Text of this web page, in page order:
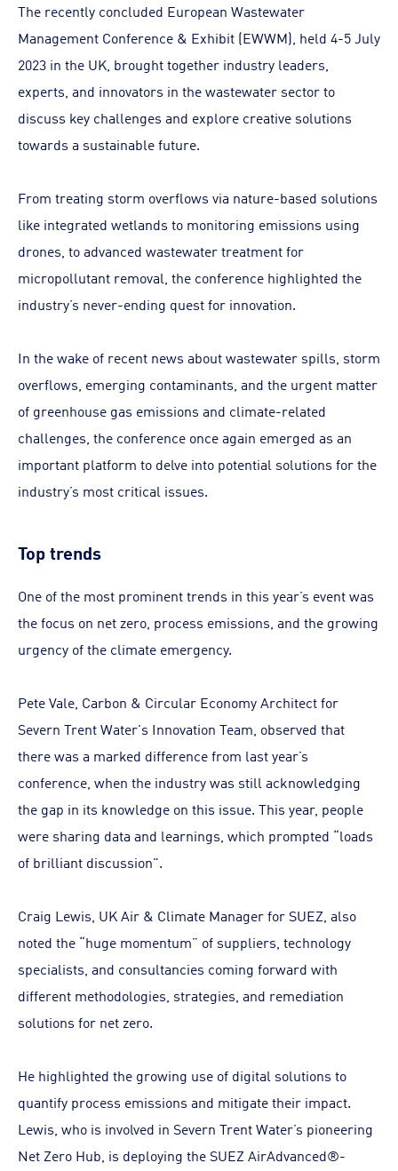
The recently concluded European Wastewater
Management Conference & Exhibit (EWWM), held 4-5 July
2023 in the UK, brought together industry leaders,
experts, and innovators in the wastewater sector to
discuss key challenges and explore creative solutions
towards a sustainable future.
From treating storm overflows via nature-based solutions
like integrated wetlands to monitoring emissions using
drones, to advanced wastewater treatment for
micropollutant removal, the conference highlighted the
industry’s never-ending quest for innovation.
In the wake of recent news about wastewater spills, storm
overflows, emerging contaminants, and the urgent matter
of greenhouse gas emissions and climate-related
challenges, the conference once again emerged as an
important platform to delve into potential solutions for the
industry’s most critical issues.
Top trends
One of the most prominent trends in this year’s event was
the focus on net zero, process emissions, and the growing
urgency of the climate emergency.
Pete Vale, Carbon & Circular Economy Architect for
Severn Trent Water's Innovation Team, observed that
there was a marked difference from last year’s
conference, when the industry was still acknowledging
the gap in its knowledge on this issue. This year, people
were sharing data and learnings, which prompted “loads
of brilliant discussion".
Craig Lewis, UK Air & Climate Manager for SUEZ, also
noted the “huge momentum” of suppliers, technology
specialists, and consultancies coming forward with
different methodologies, strategies, and remediation
solutions for net zero.
He highlighted the growing use of digital solutions to
quantify process emissions and mitigate their impact.
Lewis, who is involved in Severn Trent Water’s pioneering
Net Zero Hub, is deploying the SUEZ AirAdvanced®-